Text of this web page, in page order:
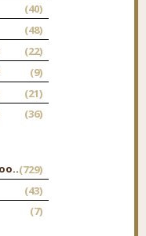
(40)
(48)
(22)
(9)
(21)
(36)
4-Sides Tongue & Groove(729)
(43)
(7)